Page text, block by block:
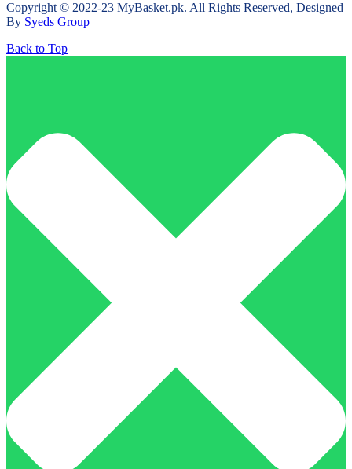
Copyright © 2022-23 MyBasket.pk. All Rights Reserved, Designed
By Syeds Group
Back to Top